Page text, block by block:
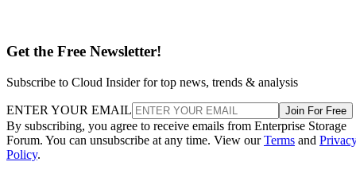
Get the Free Newsletter!
Subscribe to Cloud Insider for top news, trends & analysis
ENTER YOUR EMAIL Join For Free
By subscribing, you agree to receive emails from Enterprise Storage
Forum. You can unsubscribe at any time. View ourTerms and
Policy.